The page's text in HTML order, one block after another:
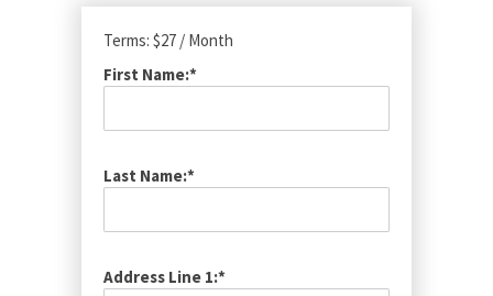
Terms: $27 / Month
First Name:*
Last Name:*
Address Line 1:*